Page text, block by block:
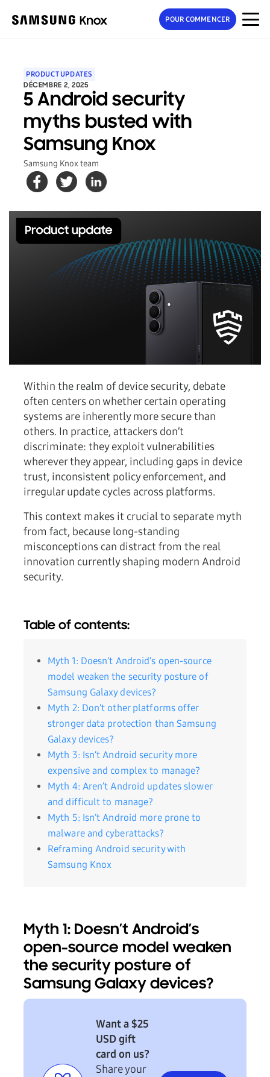
POUR COMMENCER
PRODUCT UPDATES
DÉCEMBRE 2, 2025
5 Android security
myths busted with
Samsung Knox
Samsung Knox team
Within the realm of device security, debate
often centers on whether certain operating
systems are inherently more secure than
others. In practice, attackers don’t
discriminate: they exploit vulnerabilities
wherever they appear, including gaps in device
trust, inconsistent policy enforcement, and
irregular update cycles across platforms.
This context makes it crucial to separate myth
from fact, because long-standing
misconceptions can distract from the real
innovation currently shaping modern Android
security.
Table of contents:
Myth 1: Doesn’t Android’s open-source
model weaken the security posture of
Samsung Galaxy devices?
Myth 2: Don’t other platforms offer
stronger data protection than Samsung
Galaxy devices?
Myth 3: Isn’t Android security more
expensive and complex to manage?
Myth 4: Aren’t Android updates slower
and difficult to manage?
Myth 5: Isn’t Android more prone to
malware and cyberattacks?
Reframing Android security with
Samsung Knox
Myth 1: Doesn’t Android’s
open-source model weaken
the security posture of
Samsung Galaxy devices?
Want a $25
USD gift
card on us?
Share your